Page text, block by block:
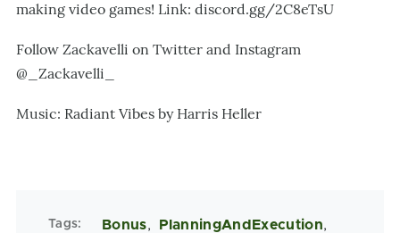
making video games! Link: discord.gg/2C8eTsU
Follow Zackavelli on Twitter and Instagram
@_Zackavelli_
Music: Radiant Vibes by Harris Heller
Tags Bonus PlanningAndExecution